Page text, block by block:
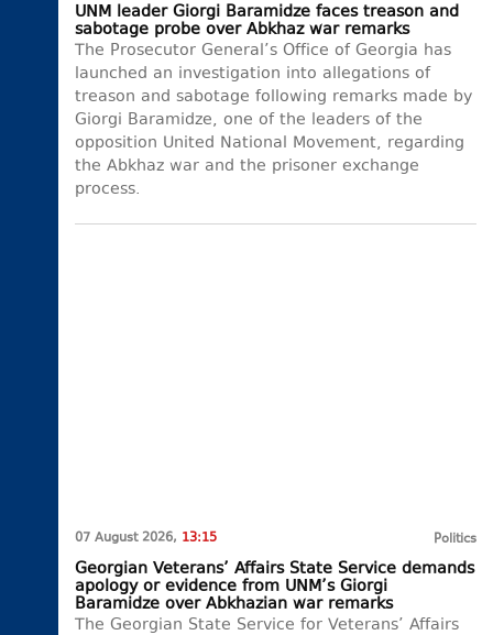
UNM leader Giorgi Baramidze faces treason and
sabotage probe over Abkhaz war remarks
The Prosecutor General’s Office of Georgia has
launched an investigation into allegations of
treason and sabotage following remarks made by
Giorgi Baramidze, one of the leaders of the
opposition United National Movement, regarding
the Abkhaz war and the prisoner exchange
process.
07 August 2026, 13:15 Politics
Georgian Veterans’ Affairs State Service demands
apology or evidence from UNM’s Giorgi
Baramidze over Abkhazian war remarks
The Georgian State Service for Veterans’ Affairs